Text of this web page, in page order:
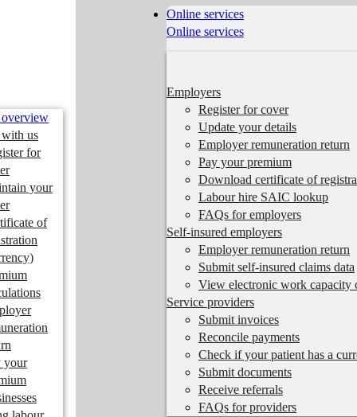
overview
with us
for
your
of
your
Online services
Online services
Employers
Register for cover
Update your details
Employer remuneration return
Pay your premium
Download certificate of
Labour hire SAIC lookup
FAQs for employers
Self-insured employers
Employer remuneration return
Submit self-insured claims data
View electronic work capacity
Service providers
Submit invoices
Reconcile payments
Check if your patient has a
Submit documents
Receive referrals
FAQs for providers